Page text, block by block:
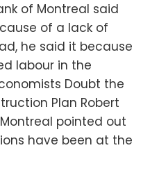
of Montreal said
of a lack of
he said it because
labour in the
Doubt the
Plan Robert
pointed out
have been at the